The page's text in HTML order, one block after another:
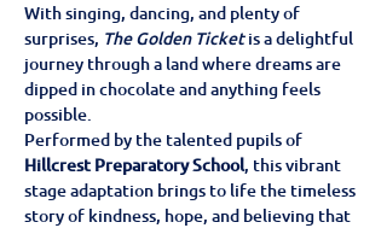
With singing, dancing, and plenty of
surprises, The Golden Ticket is a delightful
journey through a land where dreams are
dipped in chocolate and anything feels
possible.
Performed by the talented pupils of
Hillcrest Preparatory School, this vibrant
stage adaptation brings to life the timeless
story of kindness, hope, and believing that